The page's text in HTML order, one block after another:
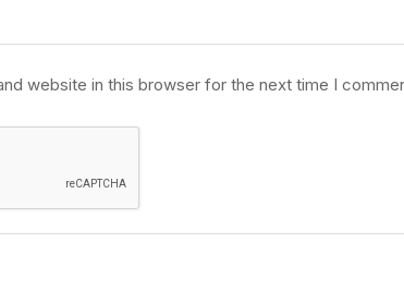
website in this browser for the next time I